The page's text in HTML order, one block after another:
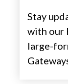
Stay
with our
large-